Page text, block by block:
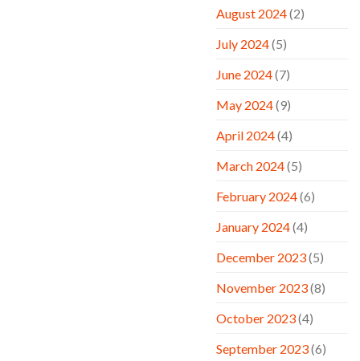
August 2024(2)
July 2024(5)
June 2024(7)
May 2024(9)
April 2024(4)
March 2024(5)
February 2024(6)
January 2024(4)
December 2023(5)
November 2023(8)
October 2023(4)
September 2023(6)